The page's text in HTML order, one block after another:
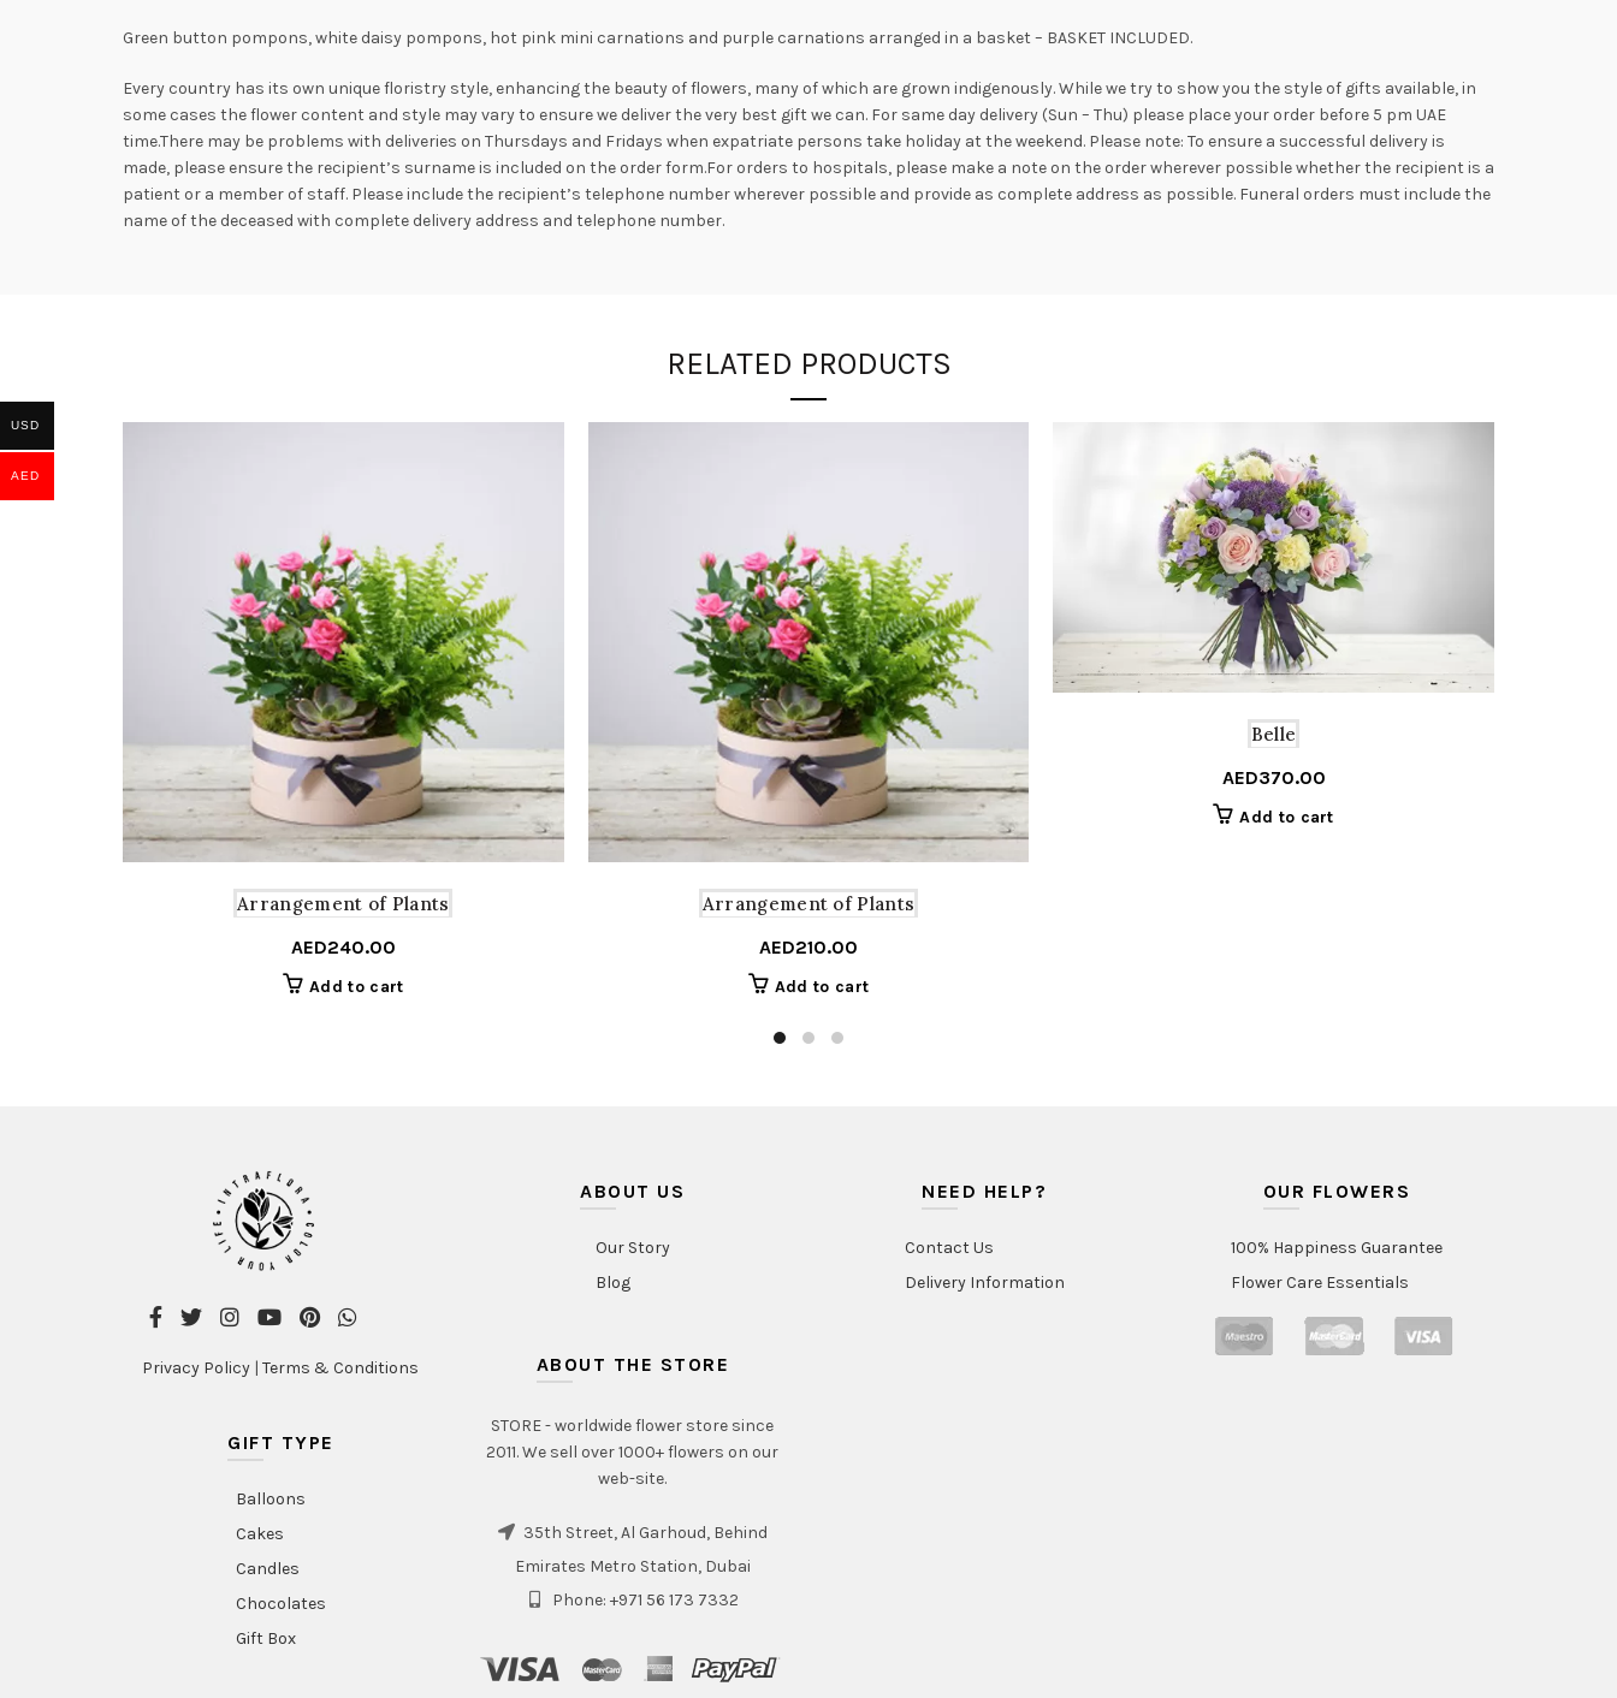
Green button pompons, white daisy pompons, hot pink mini carnations and purple carnations arranged in a basket – BASKET INCLUDED.
Every country has its own unique floristry style, enhancing the beauty of flowers, many of which are grown indigenously. While we try to show you the style of gifts available, in
some cases the flower content and style may vary to ensure we deliver the very best gift we can. For same day delivery (Sun – Thu) please place your order before 5 pm UAE
time.There may be problems with deliveries on Thursdays and Fridays when expatriate persons take holiday at the weekend. Please note: To ensure a successful delivery is
made, please ensure the recipient’s surname is included on the order form.For orders to hospitals, please make a note on the order wherever possible whether the recipient is a
patient or a member of staff. Please include the recipient’s telephone number wherever possible and provide as complete address as possible. Funeral orders must include the
name of the deceased with complete delivery address and telephone number.
RELATED PRODUCTS
Arrangement of Plants
AED240.00
Add to cart
Arrangement of Plants
AED210.00
Add to cart
Belle
AED370.00
Add to cart
Privacy Policy |Terms & Conditions
GIFT TYPE
Balloons
Cakes
Candles
Chocolates
Gift Box
ABOUT US
Our Story
Blog
ABOUT THE STORE
STORE - worldwide flower store since
2011. We sell over 1000+ flowers on our
web-site.
35th Street, Al Garhoud, Behind
Emirates Metro Station, Dubai
Phone: +971 56 173 7332
NEED HELP?
Contact Us
Delivery Information
OUR FLOWERS
100% Happiness Guarantee
Flower Care Essentials
USD
AED